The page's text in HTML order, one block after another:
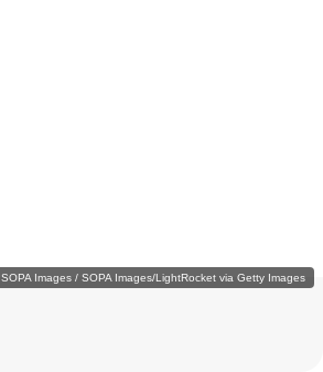
SOPA Images / SOPA Images/LightRocket via Getty Images